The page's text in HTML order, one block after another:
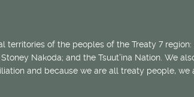
territories of the peoples of the Treaty 7 region:
Nakoda; and the Tsuut’ina Nation. We
and because we are all treaty people, we